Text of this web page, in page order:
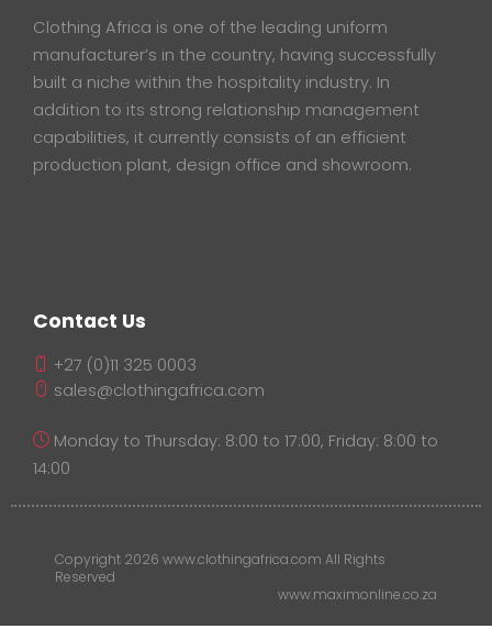
Clothing Africa is one of the leading uniform
manufacturer’s in the country, having successfully
built a niche within the hospitality industry. In
addition to its strong relationship management
capabilities, it currently consists of an efficient
production plant, design office and showroom.
Contact Us
+27 (0)11 325 0003
sales@clothingafrica.com
Monday to Thursday: 8:00 to 17:00, Friday: 8:00 to
14:00
Copyright 2026 www.clothingafrica.com All Rights
Reserved
www.maximonline.co.za